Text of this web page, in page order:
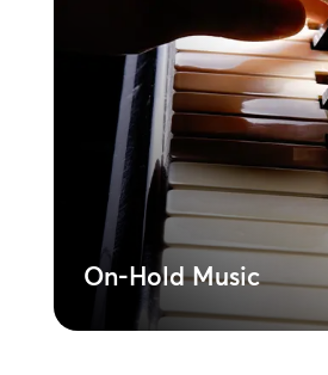
On-Hold Music
On-Hold
Further reinforce your
messaging with our library
music tracks designed for
Reduce perceived wait
showcasing your unique
Learn More